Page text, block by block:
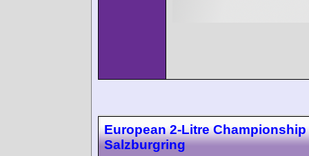
European 2-Litre Championship
Salzburgring